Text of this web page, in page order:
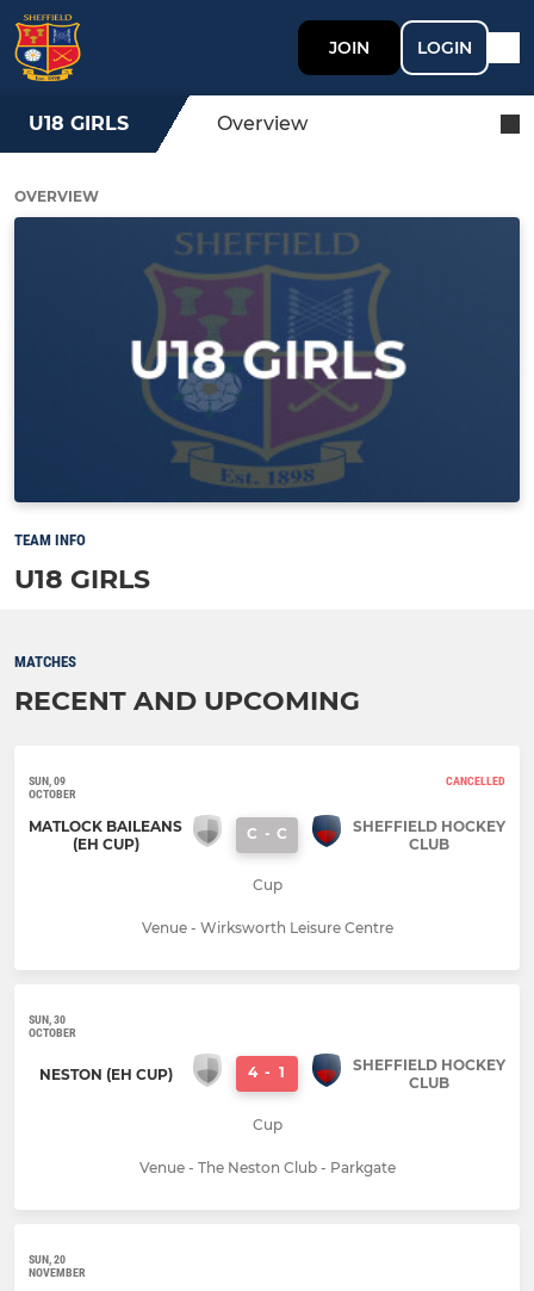
JOIN LOGIN
U18 GIRLS Overview
OVERVIEW
TEAM INFO
U18 GIRLS
MATCHES
RECENT AND UPCOMING
SUN, 09
OCTOBER
CANCELLED
MATLOCK BAILEANS
(EH CUP)
C - C
SHEFFIELD HOCKEY
CLUB
Cup
Venue - Wirksworth Leisure Centre
SUN, 30
OCTOBER
NESTON (EH CUP) 4 - 1
SHEFFIELD HOCKEY
CLUB
Cup
Venue - The Neston Club - Parkgate
SUN, 20
NOVEMBER